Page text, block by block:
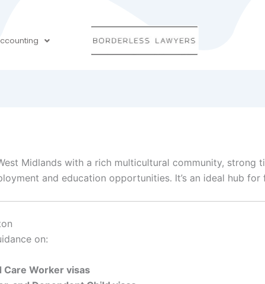
Midlands with a rich multicultural community, strong
and education opportunities. It’s an ideal hub
on:
Care Worker visas